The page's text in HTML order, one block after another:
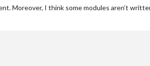
Moreover, I think some modules aren’t